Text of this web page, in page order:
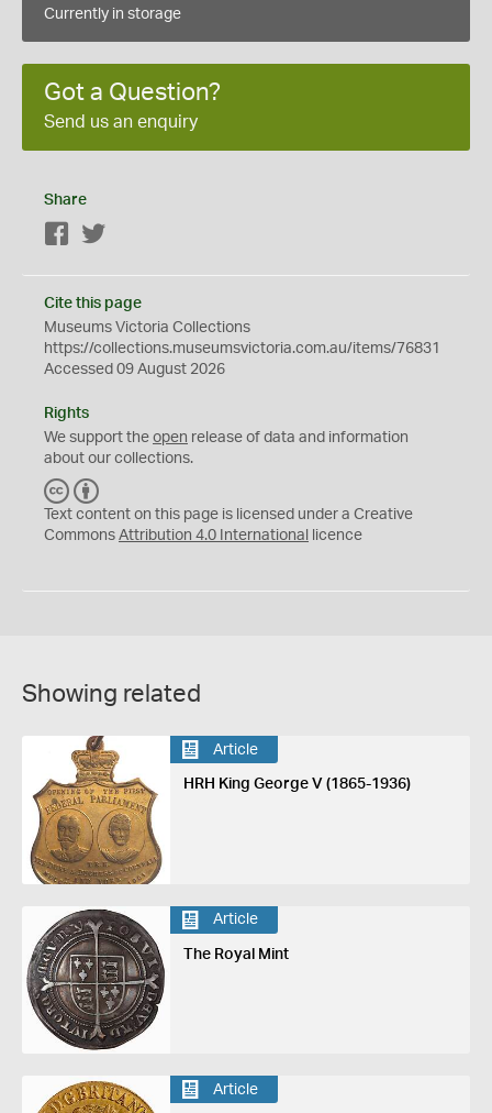
Currently in storage
Got a Question?
Send us an enquiry
Share
Facebook
Cite this page
Museums Victoria Collections
https://collections.museumsvictoria.com.au/items/76831
Accessed 09 August 2026
Rights
We support the open release of data and information
about our collections.
C
C
Y
Text content on this page is licensed under a Creative
Commons Attribution 4.0 International licence
Showing related
Article
HRH King George V (1865-1936)
Article
The Royal Mint
Article